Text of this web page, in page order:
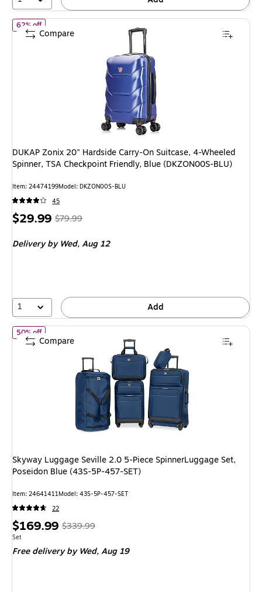
62% offof DUKAP Zonix 20" Hardside Carry-On Suitcase, 4-Wheeled
DUKAP Zonix 20" Hardside Carry-On Suitcase, 4-Wheeled
Spinner, TSA Checkpoint Friendly, Blue (DKZON00S-BLU)
Item: 24474199Model: DKZON00S-BLU
45
Price
$29.99,Regular
$79.99,
62%
$79.99
Delivery by Wed,Aug 12
1 Add
Compare
50% offof Skyway Luggage Seville 2.0 5-Piece SpinnerLuggage Set,
Skyway Luggage Seville 2.0 5-Piece SpinnerLuggage Set,
Poseidon Blue (43S-5P-457-SET)
Item: 24641411Model: 43S-5P-457-SET
22
Price
is
$169.99,Regular
$339.99,
$339.99
Unit of measure Set
Set
Free delivery by Wed,Aug 19
Compare